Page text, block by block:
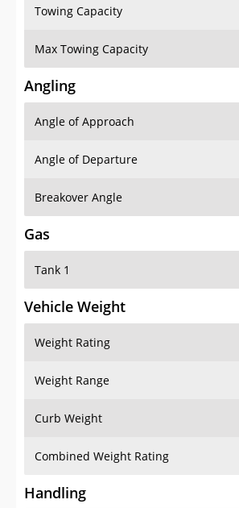
Towing Capacity
Max Towing Capacity
Angling
Angle of Approach
Angle of Departure
Breakover Angle
Gas
Tank 1
Vehicle Weight
Weight Rating
Weight Range
Curb Weight
Combined Weight Rating
Handling